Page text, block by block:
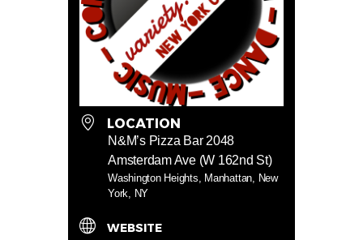
LOCATION
N&M’s Pizza Bar 2048
Amsterdam Ave (W 162nd St)
Washington Heights, Manhattan, New
York, NY
WEBSITE